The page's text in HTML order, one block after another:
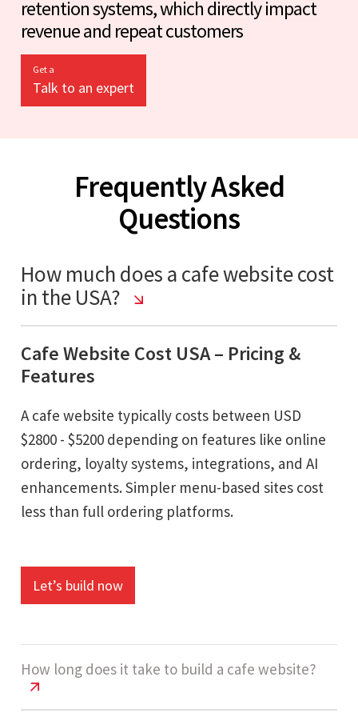
retention systems, which directly impact
revenue and repeat customers
Get a
Talk to an expert
Frequently Asked
Questions
How much does a cafe website cost
in the USA?
Cafe Website Cost USA – Pricing &
Features
A cafe website typically costs between USD
$2800 - $5200 depending on features like online
ordering, loyalty systems, integrations, and AI
enhancements. Simpler menu-based sites cost
less than full ordering platforms.
Let’s build now
How long does it take to build a cafe website?